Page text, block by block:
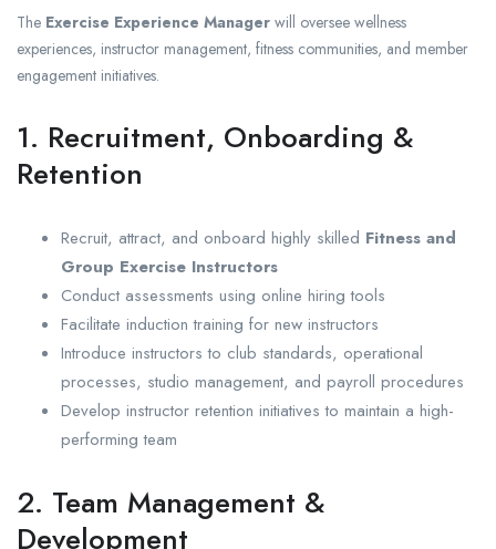
The Exercise Experience Manager will oversee wellness
experiences, instructor management, fitness communities, and member
engagement initiatives.
1. Recruitment, Onboarding &
Retention
Recruit, attract, and onboard highly skilled Fitness and
Group Exercise Instructors
Conduct assessments using online hiring tools
Facilitate induction training for new instructors
Introduce instructors to club standards, operational
processes, studio management, and payroll procedures
Develop instructor retention initiatives to maintain a high-
performing team
2. Team Management &
Development